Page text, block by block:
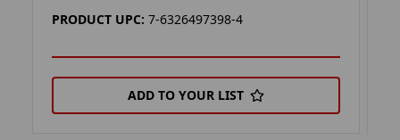
PRODUCT UPC: 7-6326497398-4
ADD TO YOUR LIST